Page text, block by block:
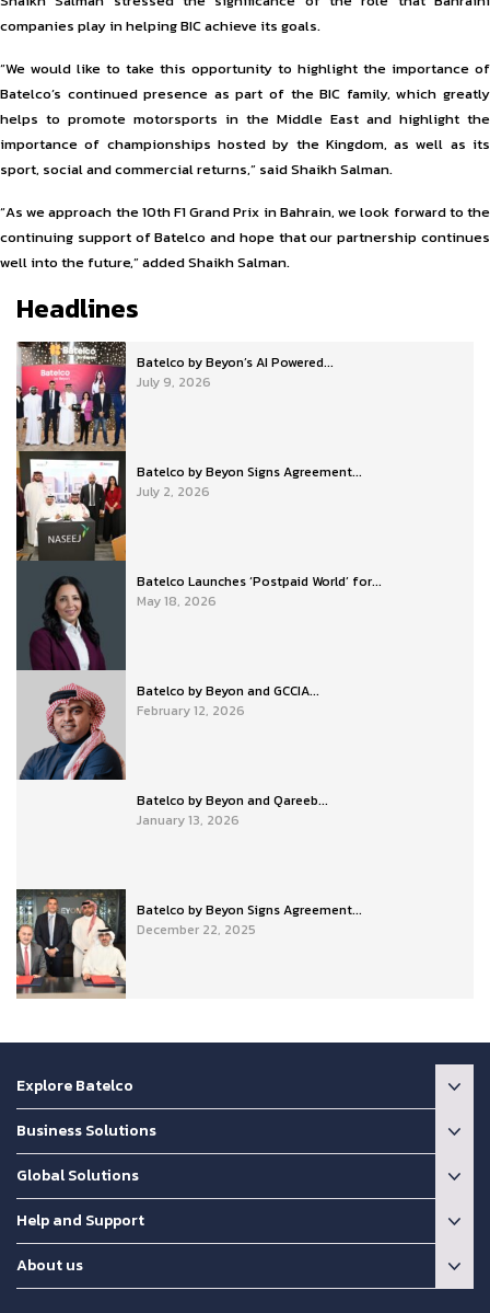
companies play in helping BIC achieve its goals.
“We would like to take this opportunity to highlight the importance of
Batelco’s continued presence as part of the BIC family, which greatly
helps to promote motorsports in the Middle East and highlight the
importance of championships hosted by the Kingdom, as well as its
sport, social and commercial returns,” said Shaikh Salman.
“As we approach the 10th F1 Grand Prix in Bahrain, we look forward to the
continuing support of Batelco and hope that our partnership continues
well into the future,” added Shaikh Salman.
Headlines
Batelco by Beyon’s AI Powered...
July 9, 2026
Batelco by Beyon Signs Agreement...
July 2, 2026
Batelco Launches ‘Postpaid World’ for...
May 18, 2026
Batelco by Beyon and GCCIA...
February 12, 2026
Batelco by Beyon and Qareeb...
January 13, 2026
Batelco by Beyon Signs Agreement...
December 22, 2025
Explore Batelco
Business Solutions
Global Solutions
Help and Support
About us